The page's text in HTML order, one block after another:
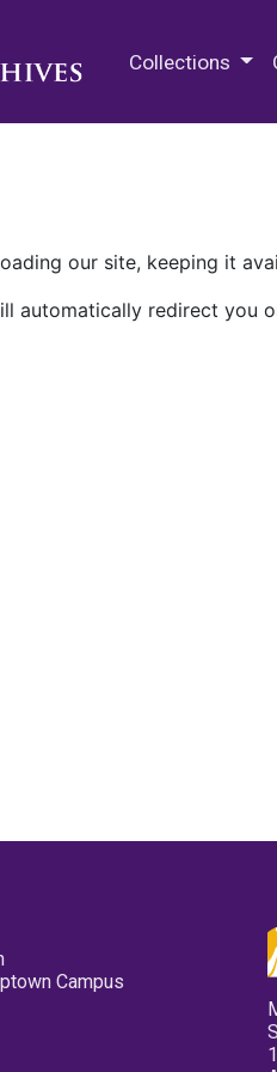
Collections
our site, keeping it
automatically redirect you
Campus